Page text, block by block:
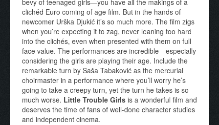
bevy of teenaged girls—you have all the makings of a
clichéd Euro coming of age film. But in the hands of
newcomer Urška Djukić it’s so much more. The film zigs
when you’re expecting it to zag, never leaning too hard
into the clichés, even when presented with them on full
face value. The performances are incredible—especially
considering the girls are playing their age. Include the
remarkable turn by Saša Tabaković as the mercurial
choirmaster in a performance where you’ll worry he’s
going to take a creepy turn, yet the turn he takes is so
much worse. Little Trouble Girls is a wonderful film and
deserves the time of fans of well-done character studies
and independent cinema.